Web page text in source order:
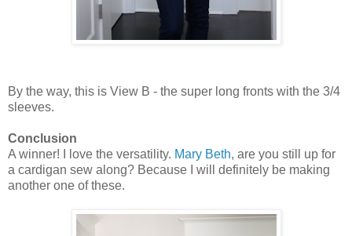
By the way, this is View B - the super long fronts with the 3/4
sleeves.
Conclusion
A winner! I love the versatility. Mary Beth, are you still up for
a cardigan sew along? Because I will definitely be making
another one of these.